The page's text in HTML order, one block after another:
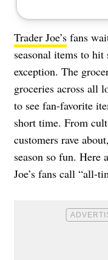
Trader Joe’s fans
seasonal items to
exception. The
groceries across all
to see fan-favorite
short time. From
customers rave
season so fun. Here
Joe’s fans call “all-